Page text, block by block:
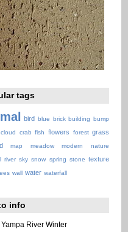
tags
bird blue brick building bump
cloud crab fish flowers forest grass
map meadow modern
nature
river sky snow spring stone texture
wall water waterfall
info
Yampa River Winter